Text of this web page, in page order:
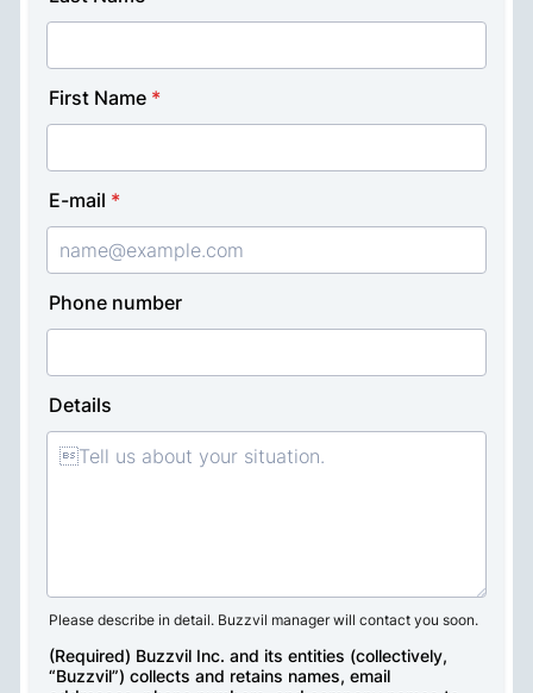
For businesses aiming to engage users with
Talk to a sales expert
Get tailored consulting services from our
dedicated managers
to help your business thrive. Contact us for
Technical guidance and custom
design support for publisher